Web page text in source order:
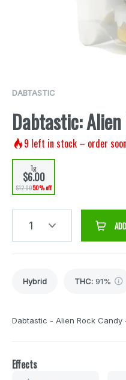
DABTASTIC
Dabtastic:
9 left in stock – order
1g
$6.00
$12.0050% off
1
Hybrid THC: 91%
Dabtastic - Alien Rock Candy
Effects